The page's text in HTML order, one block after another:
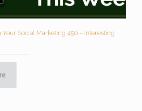
Your Social Marketing 456 – Interesting